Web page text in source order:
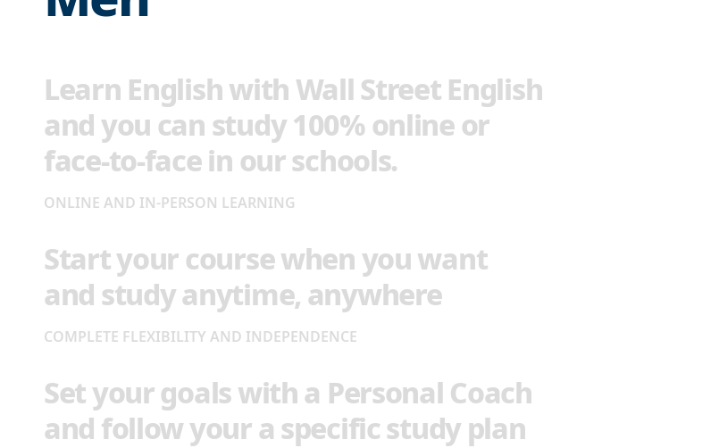
Learn English with Wall Street English
and you can study 100% online or
face-to-face in our schools.
ONLINE AND IN-PERSON LEARNING
Start your course when you want
and study anytime, anywhere
COMPLETE FLEXIBILITY AND INDEPENDENCE
Set your goals with a Personal Coach
and follow your a specific study plan